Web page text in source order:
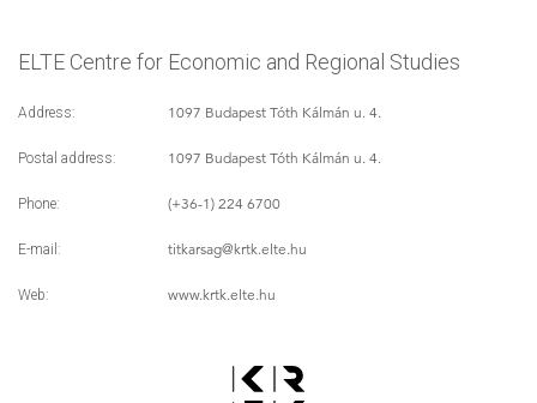
ELTE Centre for Economic and Regional Studies
Address: 1097 Budapest Tóth Kálmán u. 4.
Postal address: 1097 Budapest Tóth Kálmán u. 4.
Phone: (+36-1) 224 6700
E-mail: titkarsag@krtk.elte.hu
Web: www.krtk.elte.hu